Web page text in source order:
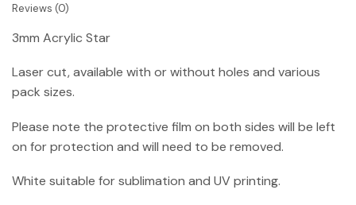
Reviews (0)
3mm Acrylic Star
Laser cut, available with or without holes and various
pack sizes.
Please note the protective film on both sides will be left
on for protection and will need to be removed.
White suitable for sublimation and UV printing.